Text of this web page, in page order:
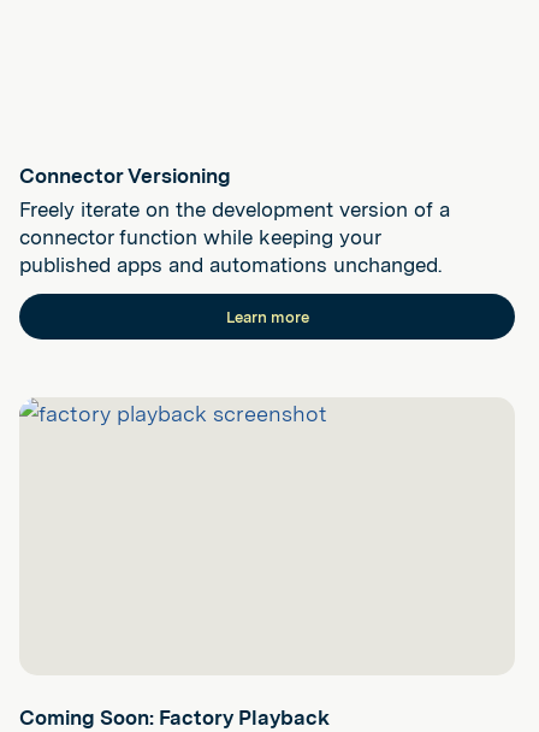
Connector Versioning
Freely iterate on the development version of a
connector function while keeping your
published apps and automations unchanged.
Learn more
Coming Soon: Factory Playback